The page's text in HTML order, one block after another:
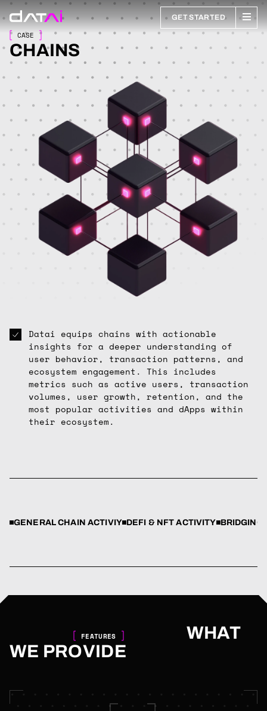
GET STARTED
CASE
CHAINS
Datai equips chains with actionable
insights for a deeper understanding of
user behavior, transaction patterns, and
ecosystem engagement. This includes
metrics such as active users, transaction
volumes, user growth, retention, and the
most popular activities and dApps within
their ecosystem.
GENERAL CHAIN ACTIVIY DEFI & NFT ACTIVITY BRIDGING
FEATURES
WHAT
WE PROVIDE